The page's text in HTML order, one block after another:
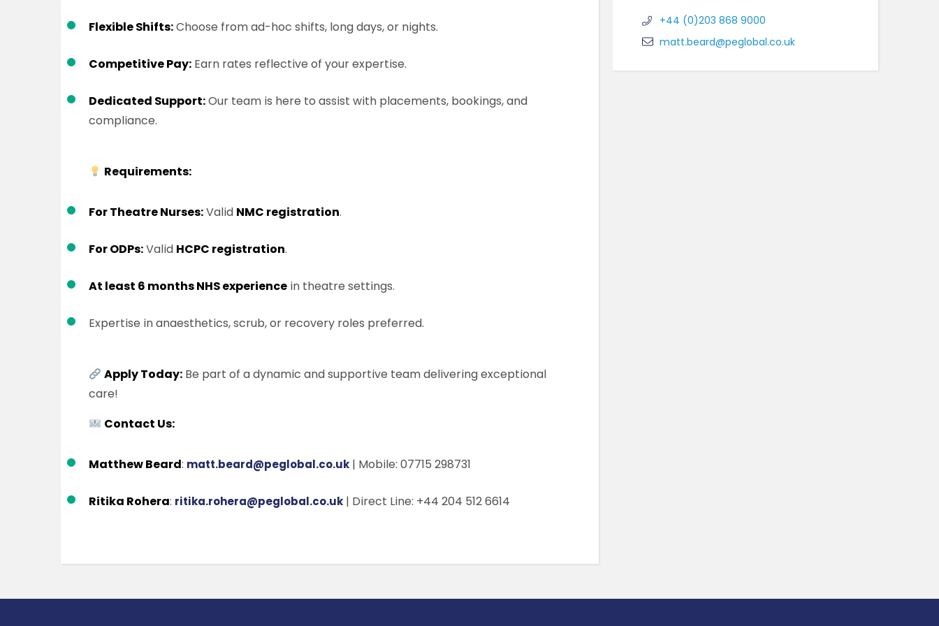
Flexible Shifts:Choose from ad-hoc shifts, long days, or nights.
Competitive Pay: Earn rates reflective of your expertise.
Dedicated Support:Our team is here to assist with placements, bookings, and
compliance.
Requirements:
For Theatre Nurses:Valid NMC registration.
For ODPs:Valid HCPC registration.
At least 6 months NHS experience in theatre settings.
Expertise in anaesthetics, scrub, or recovery roles preferred.
Apply Today: Be part of a dynamic and supportive team delivering exceptional
care!
Contact Us:
Matthew Beard: matt.beard@peglobal.co.uk | Mobile: 07715 298731
Ritika Rohera: ritika.rohera@peglobal.co.uk | Direct Line: +44 204 512 6614
+44 (0)203 868 9000
matt.beard@peglobal.co.uk